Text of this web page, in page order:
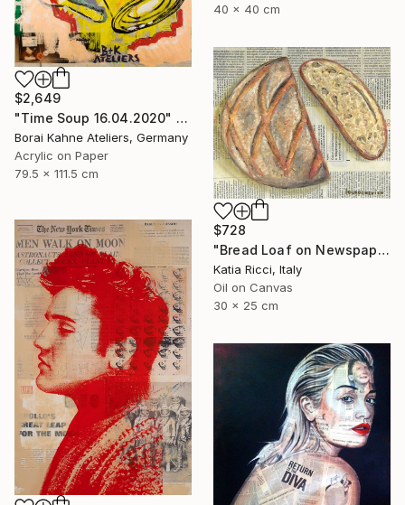
40 x 40 cm
$2,649
"Time Soup 16.04.2020" Painting
Borai Kahne Ateliers, Germany
Acrylic on Paper
79.5 x 111.5 cm
$728
"Bread Loaf on Newspaper - Minimal Food Art Painting/Print" Painting
Katia Ricci, Italy
Oil on Canvas
30 x 25 cm